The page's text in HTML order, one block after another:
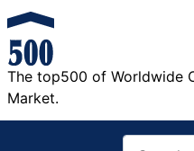
The top500 of Worldwide
Market.